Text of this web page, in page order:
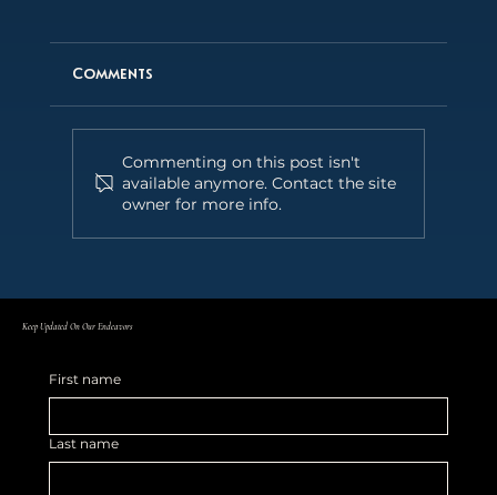
Behind the Lens: LA Film Photographer
Comments
Commenting on this post isn't
available anymore. Contact the site
owner for more info.
Keep Updated On Our Endeavors
First name
Last name